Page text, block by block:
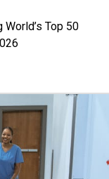
World’s Top 50